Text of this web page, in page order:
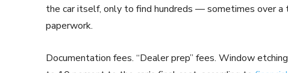
the car itself, only to find hundreds — sometimes over
paperwork.
Documentation fees. “Dealer prep” fees. Window